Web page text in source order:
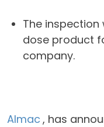
The
dose product
company.
Almac , has